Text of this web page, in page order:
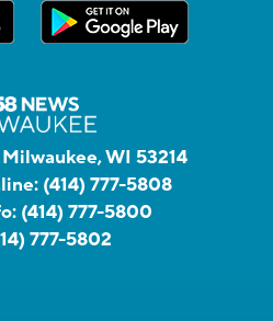
WI 53214
(414) 777-5808
(414) 777-5800
777-5802